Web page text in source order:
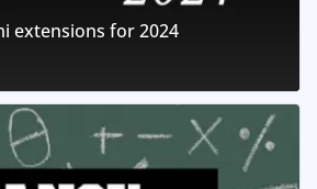
extensions for 2024